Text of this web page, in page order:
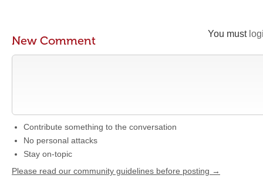
You must
New Comment
Contribute something to the conversation
No personal attacks
Stay on-topic
Please read our community guidelines before posting →